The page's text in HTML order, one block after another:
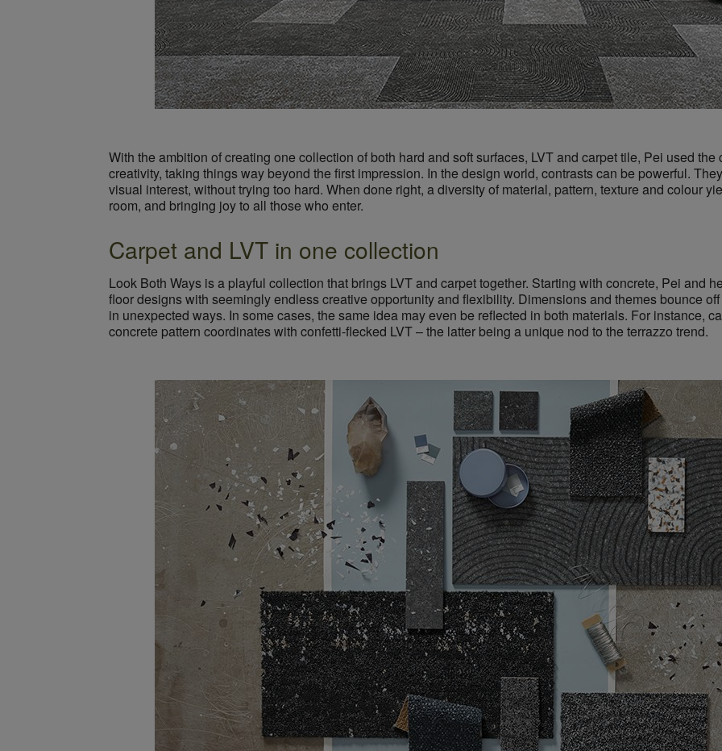
With the ambition of creating one collection of both hard and soft surfaces, LVT and carpet tile, Pei used the
creativity, taking things way beyond the first impression. In the design world, contrasts can be powerful.
visual interest, without trying too hard. When done right, a diversity of material, pattern, texture and colour
room, and bringing joy to all those who enter.
Carpet and LVT in one collection
Look Both Ways is a playful collection that brings LVT and carpet together. Starting with concrete, Pei and
floor designs with seemingly endless creative opportunity and flexibility. Dimensions and themes bounce
in unexpected ways. In some cases, the same idea may even be reflected in both materials. For instance,
concrete pattern coordinates with confetti-flecked LVT – the latter being a unique nod to the terrazzo trend.